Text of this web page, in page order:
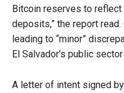
Bitcoin reserves to reflect
deposits,” the report
leading to “minor”
El Salvador’s public
A letter of intent signed